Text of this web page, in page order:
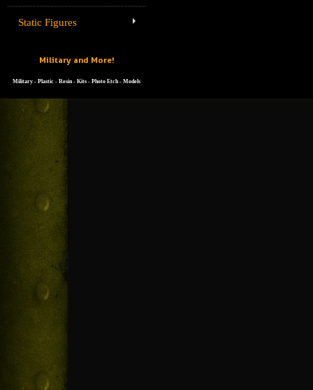
Static Figures
Military and More!
Military - Plastic - Resin - Kits - Photo Etch - Models